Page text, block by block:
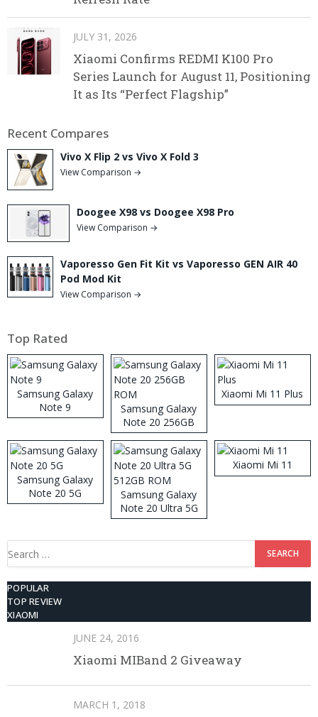
JULY 31, 2026
Xiaomi Confirms REDMI K100 Pro
Series Launch for August 11, Positioning
It as Its “Perfect Flagship”
Recent Compares
Vivo X Flip 2 vs Vivo X Fold 3
View Comparison →
Doogee X98 vs Doogee X98 Pro
View Comparison →
Vaporesso Gen Fit Kit vs Vaporesso GEN AIR 40
Pod Mod Kit
View Comparison →
Top Rated
Samsung Galaxy
Note 9
Samsung Galaxy
Note 20 256GB
ROM
Xiaomi Mi 11 Plus
Samsung Galaxy
Note 20 5G
Samsung Galaxy
Note 20 Ultra 5G
512GB ROM
Xiaomi Mi 11
Search
POPULAR
TOP REVIEW
XIAOMI
JUNE 24, 2016
Xiaomi MIBand 2 Giveaway
MARCH 1, 2018